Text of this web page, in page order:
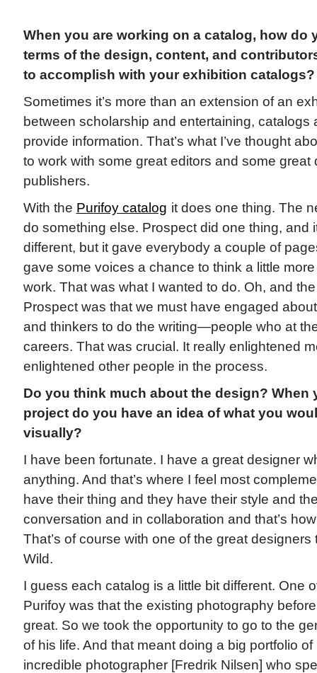
When you are working on a catalog, how do
terms of the design, content, and
to accomplish with your exhibition catalogs?
Sometimes it’s more than an extension of an
between scholarship and entertaining, catalogs
provide information. That’s what I’ve thought
to work with some great editors and some great
publishers.
With the Purifoy catalog it does one thing. The
do something else. Prospect did one thing, and
different, but it gave everybody a couple of
gave some voices a chance to think a little
work. That was what I wanted to do. Oh, and
Prospect was that we must have engaged
and thinkers to do the writing—people who at
careers. That was crucial. It really enlightened
enlightened other people in the process.
Do you think much about the design? When
project do you have an idea of what you
visually?
I have been fortunate. I have a great designer
anything. And that’s where I feel most
have their thing and they have their style and
conversation and in collaboration and that’s
That’s of course with one of the great
Wild.
I guess each catalog is a little bit different. One
Purifoy was that the existing photography
great. So we took the opportunity to go to the
of his life. And that meant doing a big portfolio
incredible photographer [Fredrik Nilsen] who